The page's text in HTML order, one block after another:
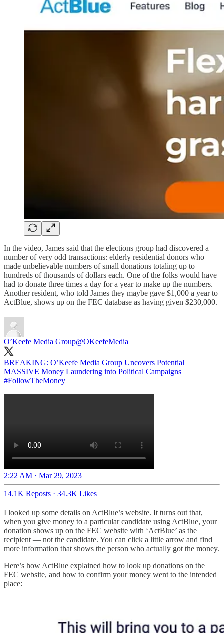
In the video, James said that the elections group had discovered a
number of very odd transactions: elderly residential donors who
made unbelievable numbers of small donations totaling up to
hundreds of thousands of dollars each. One of the folks would have
had to donate three times a day for a year to make up the numbers.
Another resident, who told James they maybe gave $1,000 a year to
ActBlue, shows up on the FEC database as having given $230,000.
O’Keefe Media Group@OKeefeMedia
BREAKING: O’Keefe Media Group Uncovers Potential
MASSIVE Money Laundering into Political Campaigns
#FollowTheMoney
2:22 AM · Mar 29, 2023
14.1K Reposts · 34.3K Likes
I looked up some details on ActBlue’s website. It turns out that,
when you give money to a particular candidate using ActBlue, your
donation shows up on the FEC website with ‘ActBlue’ as the
recipient — not the candidate. You can click a little arrow and find
more information that shows the person who actually got the money.
Here’s how ActBlue explained how to look up donations on the
FEC website, and how to confirm your money went to the intended
place: